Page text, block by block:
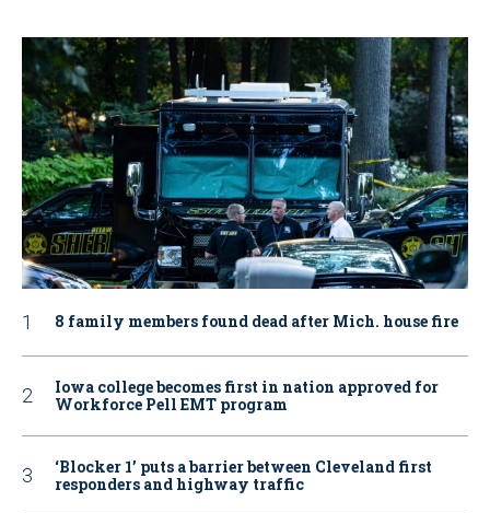
8 family members found dead after Mich. house fire
Iowa college becomes first in nation approved for
Workforce Pell EMT program
‘Blocker 1’ puts a barrier between Cleveland first
responders and highway traffic